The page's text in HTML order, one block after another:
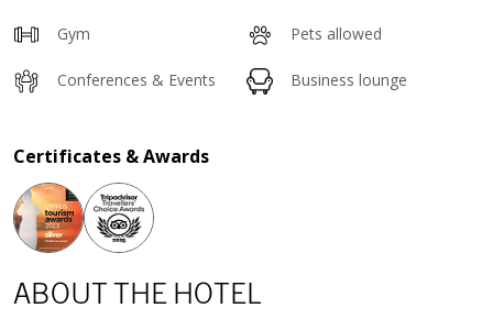
Gym Pets allowed
Conferences & Events Business lounge
Certificates & Awards
ABOUT THE HOTEL